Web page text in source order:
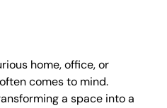
home, office, or
comes to mind.
a space into a